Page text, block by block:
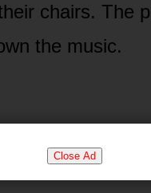
Close Ad
chairs. The
the music.